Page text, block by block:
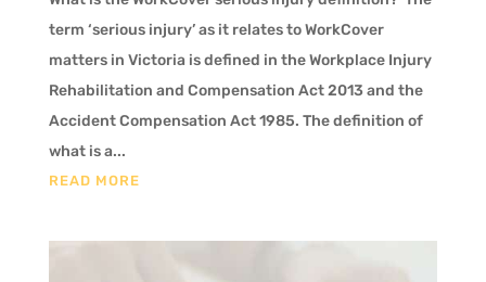
term ‘serious injury’ as it relates to WorkCover
matters in Victoria is defined in the Workplace Injury
Rehabilitation and Compensation Act 2013 and the
Accident Compensation Act 1985. The definition of
what is a...
READ MORE